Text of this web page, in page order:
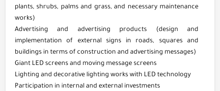
plants, shrubs, palms and grass, and necessary maintenance
works)
Advertising and advertising products (design and
implementation of external signs in roads, squares and
buildings in terms of construction and advertising messages)
Giant LED screens and moving message screens
Lighting and decorative lighting works with LED technology
Participation in internal and external investments